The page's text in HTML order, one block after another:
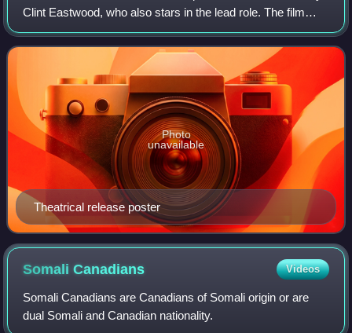
Clint Eastwood, who also stars in the lead role. The film
features a significant Hmong American cast, a first for
mainstream American films. K
Theatrical release poster
Photo
unavailable
SomaliCanadians Videos
Somali Canadians are Canadians of Somali origin or are
dual Somali and Canadian nationality.